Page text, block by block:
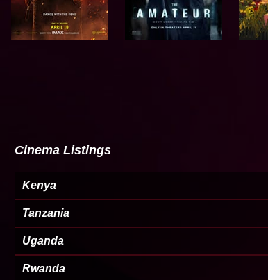
Cinema Listings
Kenya
Tanzania
Uganda
Rwanda